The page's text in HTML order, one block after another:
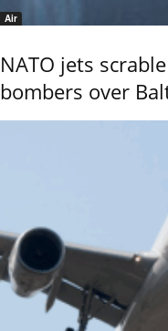
Air
NATO jets
bombers over